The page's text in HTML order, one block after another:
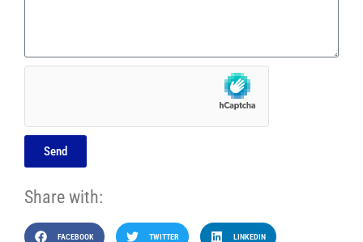
Send
Share with:
FACEBOOK TWITTER LINKEDIN